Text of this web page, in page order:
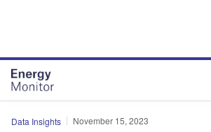
Data Insights November 15, 2023